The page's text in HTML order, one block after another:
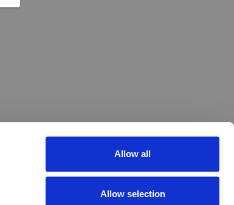
Allow all
Allow selection